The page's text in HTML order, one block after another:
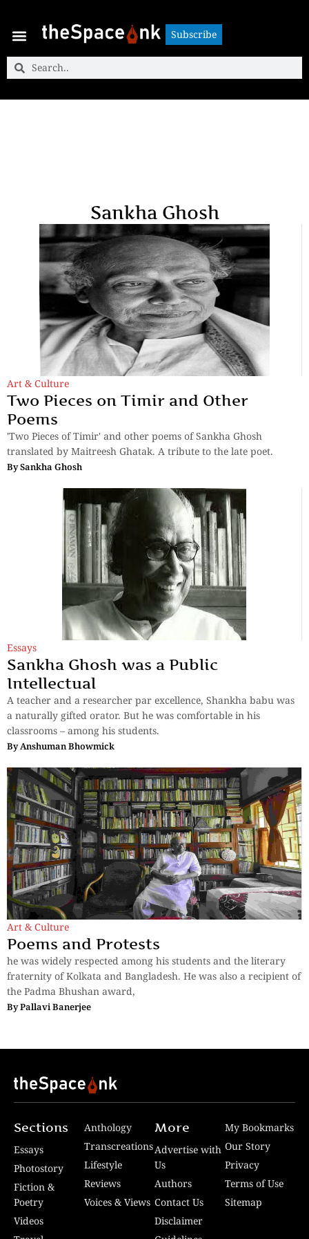
Subscribe
Sankha Ghosh
Art & Culture
Two Pieces on Timir and Other
Poems
'Two Pieces of Timir' and other poems of Sankha Ghosh
translated by Maitreesh Ghatak. A tribute to the late poet.
BySankha Ghosh
Essays
Sankha Ghosh was a Public
Intellectual
A teacher and a researcher par excellence, Shankha babu was
a naturally gifted orator. But he was comfortable in his
classrooms – among his students.
ByAnshuman Bhowmick
Art & Culture
Poems and Protests
he was widely respected among his students and the literary
fraternity of Kolkata and Bangladesh. He was also a recipient of
the Padma Bhushan award,
ByPallavi Banerjee
Sections
Essays
Photostory
Fiction &
Poetry
Videos
Anthology
Transcreations
Lifestyle
Reviews
Voices & Views
More
Advertise with
Us
Authors
Contact Us
Disclaimer
My Bookmarks
Our Story
Privacy
Terms of Use
Sitemap